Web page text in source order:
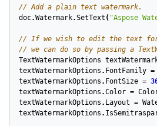
// Add a plain text watermark.
doc.Watermark.SetText ( "Aspose
// If we wish to edit the text
// we can do so by passing a
TextWatermarkOptions
textWatermarkOptions . FontFamily =
textWatermarkOptions . FontSize =
textWatermarkOptions .Color =
textWatermarkOptions . Layout =
textWatermarkOptions .